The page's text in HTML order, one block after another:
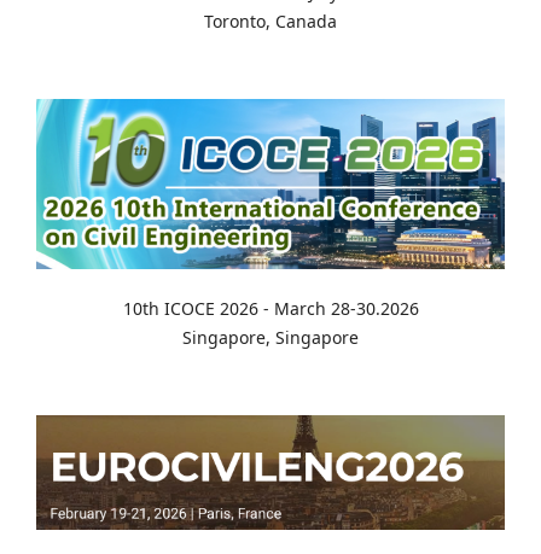
Toronto, Canada
10th ICOCE 2026 - March 28-30.2026
Singapore, Singapore